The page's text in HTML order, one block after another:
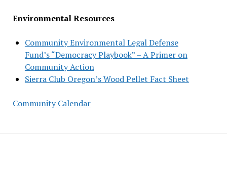
Environmental Resources
Community Environmental Legal Defense
Fund’s “Democracy Playbook” – A Primer on
Community Action
Sierra Club Oregon’s Wood Pellet Fact Sheet
Community Calendar